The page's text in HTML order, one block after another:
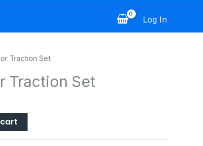
Log In
Traction Set
Traction Set